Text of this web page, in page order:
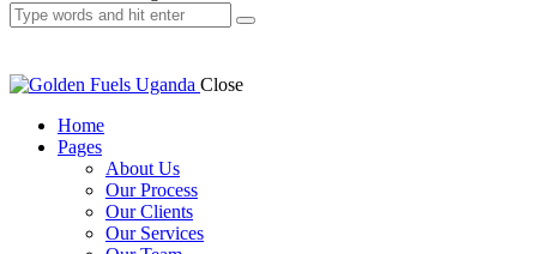
Close
Home
Pages
About Us
Our Process
Our Clients
Our Services